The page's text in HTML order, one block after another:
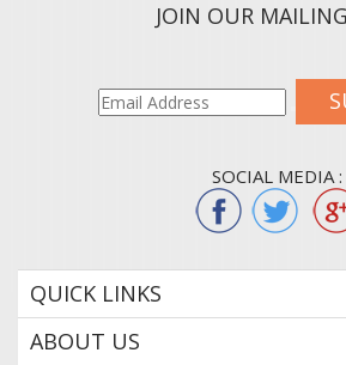
JOIN OUR
SOCIAL MEDIA :
QUICK LINKS
ABOUT US